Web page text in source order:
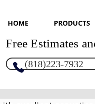
HOME PRODUCTS
Free Estimates
(818)223-7932